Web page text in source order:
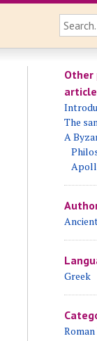
article
The
A
Greek